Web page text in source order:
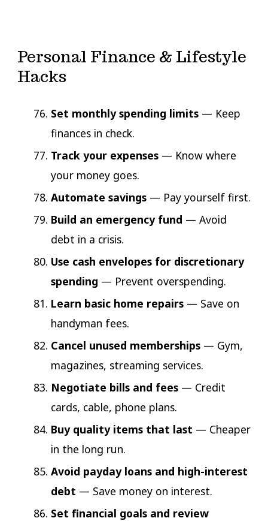
Personal Finance & Lifestyle
Hacks
Set monthly spending limits— Keep
finances in check.
Track your expenses— Know where
your money goes.
Automate savings— Pay yourself first.
Build an emergency fund — Avoid
debt in a crisis.
Use cash envelopes for discretionary
spending — Prevent overspending.
Learn basic home repairs— Save on
handyman fees.
Cancel unused memberships— Gym,
magazines, streaming services.
Negotiate bills and fees— Credit
cards, cable, phone plans.
Buy quality items that last — Cheaper
in the long run.
Avoid payday loans and high-interest
debt — Save money on interest.
Set financial goals and review